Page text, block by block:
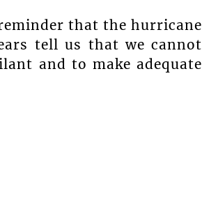
that the hurricane
tell us that we cannot
and to make adequate